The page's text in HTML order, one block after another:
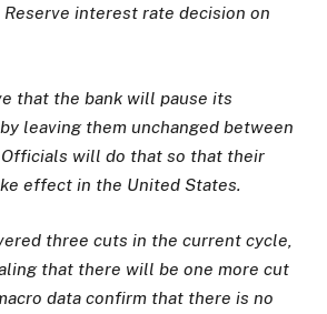
interest rate decision on
that the bank will pause its
leaving them unchanged between
Officials will do that so that their
effect in the United States.
three cuts in the current cycle,
that there will be one more cut
data confirm that there is no